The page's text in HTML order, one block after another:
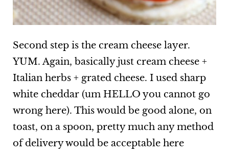
Second step is the cream cheese layer.
YUM. Again, basically just cream cheese +
Italian herbs + grated cheese. I used sharp
white cheddar (um HELLO you cannot go
wrong here). This would be good alone, on
toast, on a spoon, pretty much any method
of delivery would be acceptable here